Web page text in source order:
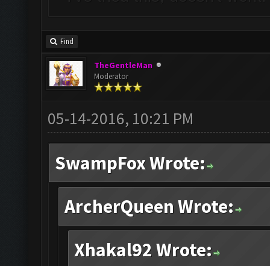
Find
TheGentleMan
Moderator
05-14-2016, 10:21 PM
SwampFox Wrote:
ArcherQueen Wrote:
Xhakal92 Wrote: